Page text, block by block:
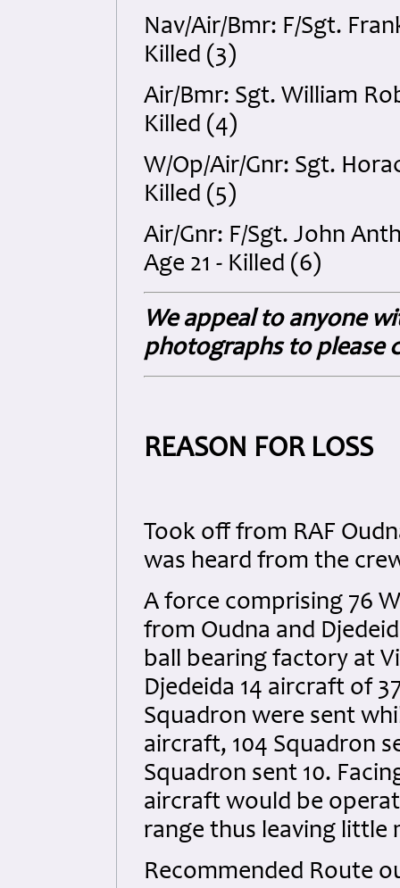
Nav/Air/Bmr: F/Sgt.
Killed (3)
Air/Bmr: Sgt. William
Killed (4)
W/Op/Air/Gnr: Sgt.
Killed (5)
Air/Gnr: F/Sgt. John
Age 21 - Killed (6)
We appeal to anyone
photographs to please
REASON FOR LOSS
Took off from RAF
was heard from the
A force comprising 76
from Oudna and
ball bearing factory at
Djedeida 14 aircraft of
Squadron were sent
aircraft, 104 Squadron
Squadron sent 10.
aircraft would be
range thus leaving little
Recommended Route